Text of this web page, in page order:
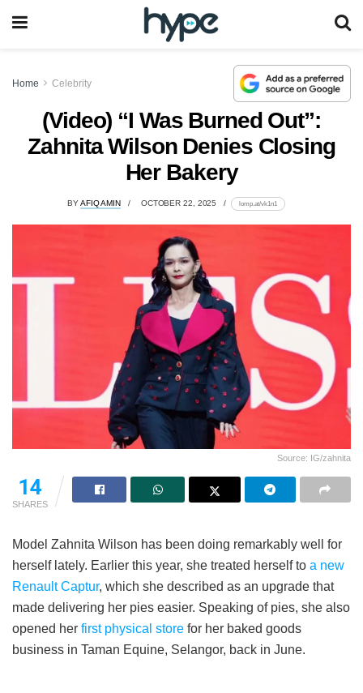
Home Celebrity
(Video) “I Was Burned Out”:
Zahnita Wilson Denies Closing
Her Bakery
BYAFIQ AMIN OCTOBER 22, 2025 lomp.at/vk1n1
Source: IG/zahnita
14
SHARES
Model Zahnita Wilson has been doing remarkably well for
herself lately. Earlier this year, she treated herself to a new
Renault Captur, which she described as an upgrade that
made delivering her pies easier. Speaking of pies, she also
opened her first physical store for her baked goods
business in Taman Equine, Selangor, back in June.